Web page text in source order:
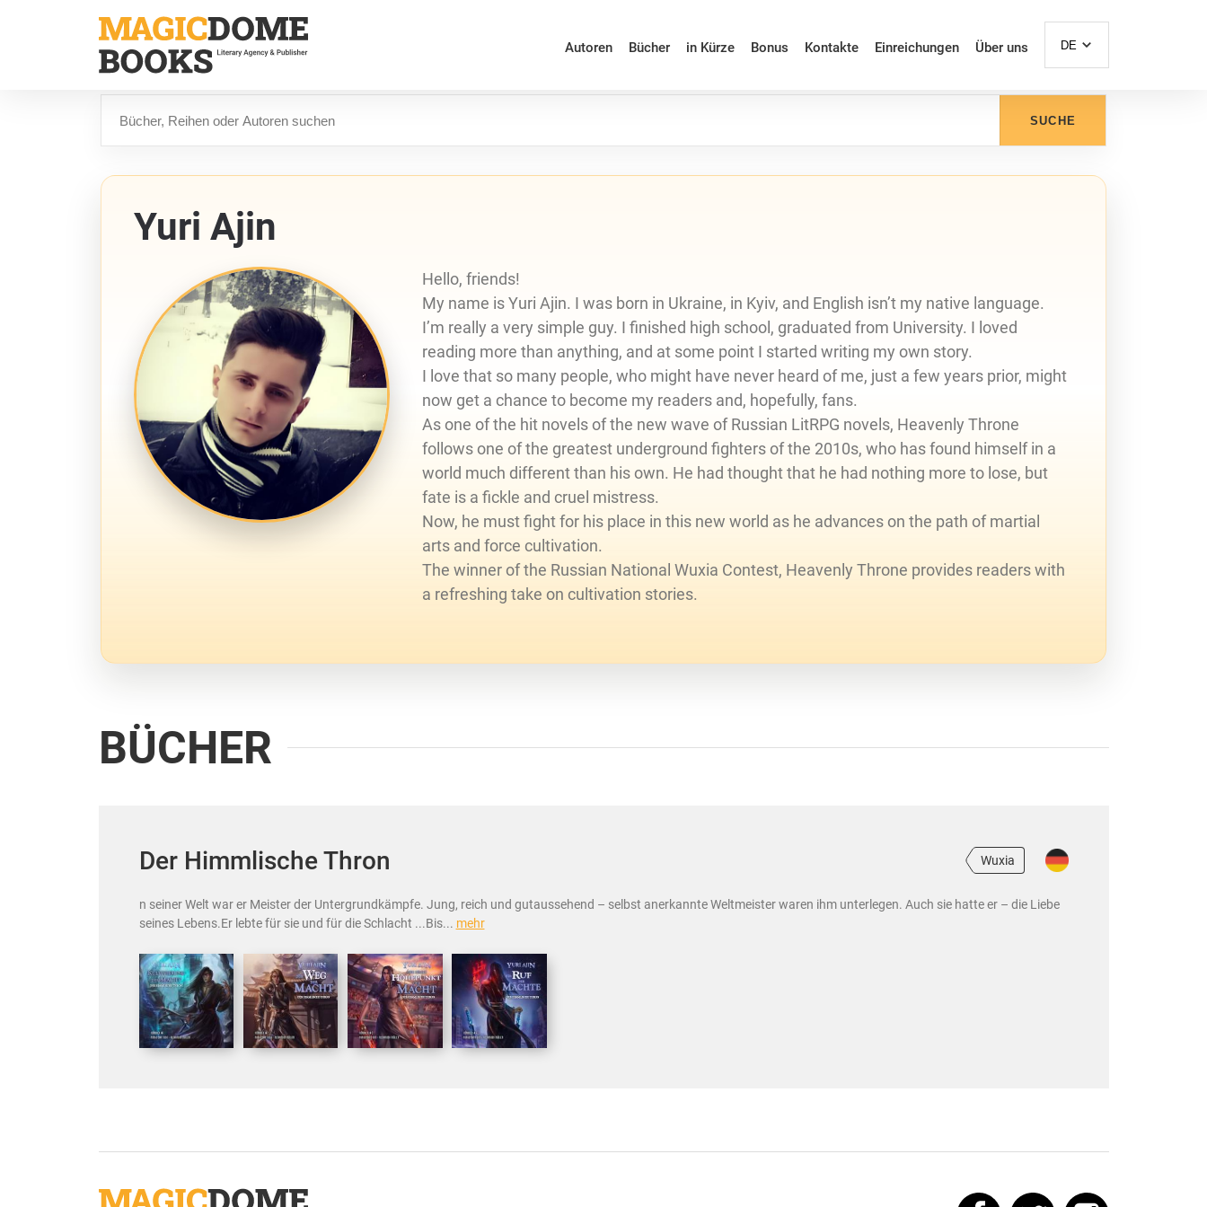
Autoren Bücher in Kürze Bonus Kontakte Einreichungen Über uns DE
SUCHE
Yuri Ajin
Hello, friends!
My name is Yuri Ajin. I was born in Ukraine, in Kyiv, and English isn’t my native language.
I’m really a very simple guy. I finished high school, graduated from University. I loved
reading more than anything, and at some point I started writing my own story.
I love that so many people, who might have never heard of me, just a few years prior, might
now get a chance to become my readers and, hopefully, fans.
As one of the hit novels of the new wave of Russian LitRPG novels, Heavenly Throne
follows one of the greatest underground fighters of the 2010s, who has found himself in a
world much different than his own. He had thought that he had nothing more to lose, but
fate is a fickle and cruel mistress.
Now, he must fight for his place in this new world as he advances on the path of martial
arts and force cultivation.
The winner of the Russian National Wuxia Contest, Heavenly Throne provides readers with
a refreshing take on cultivation stories.
BÜCHER
Der Himmlische Thron Wuxia
n seiner Welt war er Meister der Untergrundkämpfe. Jung, reich und gutaussehend – selbst anerkannte Weltmeister waren ihm unterlegen. Auch sie hatte er – die Liebe
seines Lebens.Er lebte für sie und für die Schlacht ...Bis... mehr